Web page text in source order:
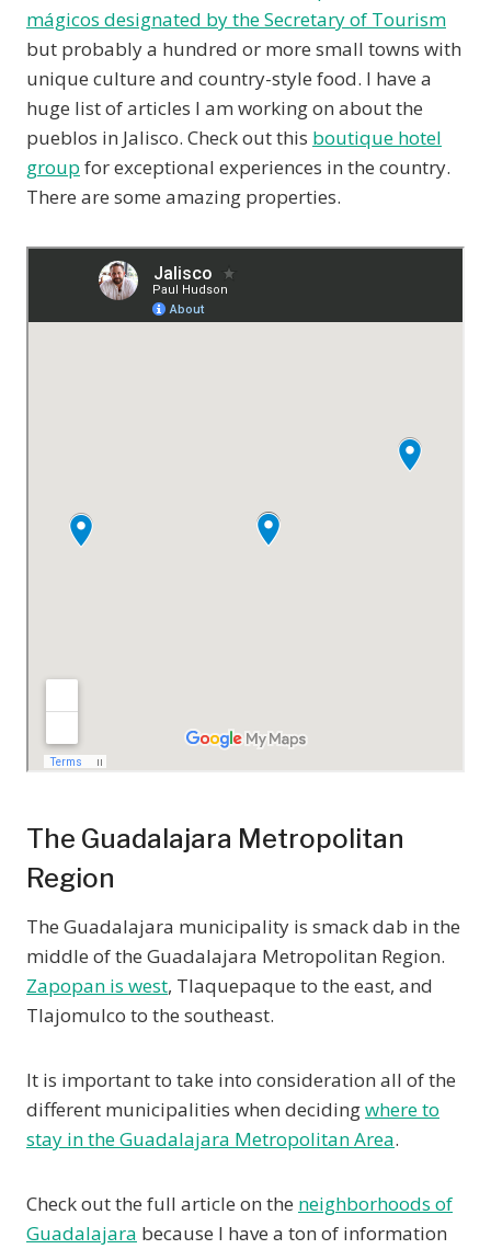
mágicos designated by the Secretary of Tourism
but probably a hundred or more small towns with
unique culture and country-style food. I have a
huge list of articles I am working on about the
pueblos in Jalisco. Check out this boutique hotel
group for exceptional experiences in the country.
There are some amazing properties.
The Guadalajara Metropolitan
Region
The Guadalajara municipality is smack dab in the
middle of the Guadalajara Metropolitan Region.
Zapopan is west, Tlaquepaque to the east, and
Tlajomulco to the southeast.
It is important to take into consideration all of the
different municipalities when decidingwhere to
stay in the Guadalajara Metropolitan Area.
Check out the full article on the neighborhoods of
Guadalajara because I have a ton of information